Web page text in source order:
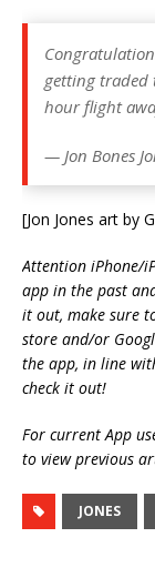
getting traded
hour flight
— Jon Bones
[Jon Jones art by
Attention iPhone/
app in the past
it out, make sure
store and/or
the app, in line
check it out!
For current App
to view previous
JONES